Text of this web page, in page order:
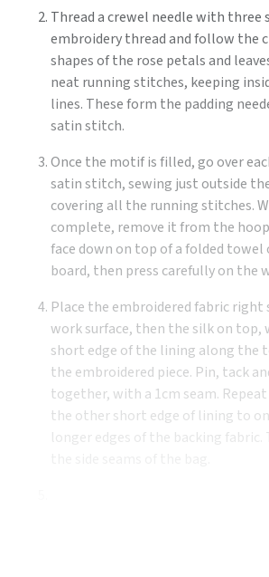
Thread a crewel needle with three
embroidery thread and follow the
shapes of the rose petals and
neat running stitches, keeping
lines. These form the padding
satin stitch.
Once the motif is filled, go over
satin stitch, sewing just outside
covering all the running stitches.
complete, remove it from the
face down on top of a folded towel
board, then press carefully on the
Place the embroidered fabric right
work surface, then the silk on top,
short edge of the lining along the
the embroidered piece. Pin, tack
together, with a 1cm seam.
the other short edge of lining to
longer edges of the backing